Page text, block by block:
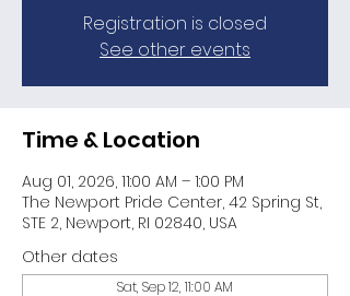
Registration is closed
See other events
Time & Location
Aug 01, 2026, 11:00 AM – 1:00 PM
The Newport Pride Center, 42 Spring St,
STE 2, Newport, RI 02840, USA
Other dates
Sat, Sep 12, 11:00 AM